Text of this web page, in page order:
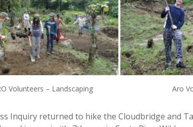
Volunteers – Landscaping Aro
Inquiry returned to hike the Cloudbridge and